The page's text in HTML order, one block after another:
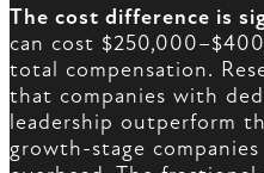
The cost difference is
can cost
total compensation.
that companies with
leadership outperform
growth-stage